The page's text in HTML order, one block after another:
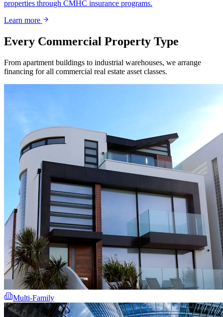
properties through CMHC insurance programs.
Learn more
Every Commercial Property Type
From apartment buildings to industrial warehouses, we arrange
financing for all commercial real estate asset classes.
Multi-Family